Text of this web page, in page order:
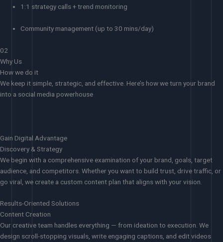
1:1 strategy calls + trend monitoring
Community management (up to 30 mins/day)
02
Why Us
How we do it
We keep it simple, strategic, and effective. Here’s how we turn your brand
into a social media powerhouse
Gain Digital Advantage
Discovery & Strategy
We begin with a comprehensive examination of your brand, goals, target
audience, and competitors. Whether you want to build trust, drive traffic, or
go viral, we create a custom content plan that aligns with your vision.
Results-Oriented Solutions
Content Creation
Our creative team handles everything — from ideation to execution. We
design scroll-stopping visuals, write engaging captions, and edit videos